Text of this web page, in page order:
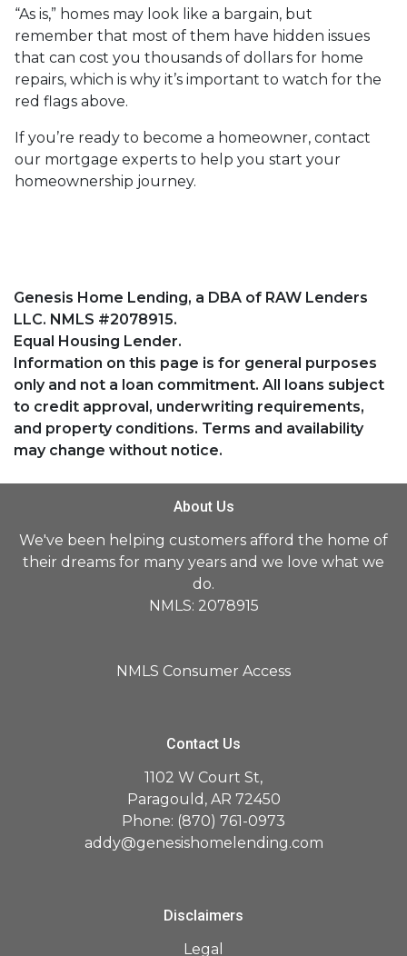
“As is,” homes may look like a bargain, but
remember that most of them have hidden issues
that can cost you thousands of dollars for home
repairs, which is why it’s important to watch for the
red flags above.
If you’re ready to become a homeowner, contact
our mortgage experts to help you start your
homeownership journey.
Genesis Home Lending, a DBA of RAW Lenders
LLC. NMLS #2078915.
Equal Housing Lender.
Information on this page is for general purposes
only and not a loan commitment. All loans subject
to credit approval, underwriting requirements,
and property conditions. Terms and availability
may change without notice.
About Us
We've been helping customers afford the home of
their dreams for many years and we love what we
do.
NMLS: 2078915
NMLS Consumer Access
Contact Us
1102 W Court St,
Paragould, AR 72450
Phone: (870) 761-0973
addy@genesishomelending.com
Disclaimers
Legal